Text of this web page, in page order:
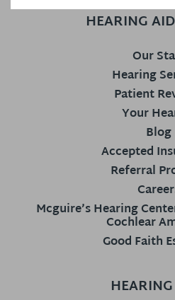
HEARING
Our
Hearing
Patient
Your
Blog
Accepted
Referral
Mcguire’s Hearing
Cochlear
Good Faith